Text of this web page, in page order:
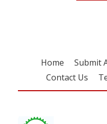
Home Submit
Contact Us